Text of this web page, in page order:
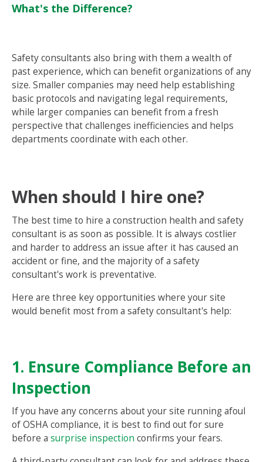
What's the Difference?
Safety consultants also bring with them a wealth of
past experience, which can benefit organizations of any
size. Smaller companies may need help establishing
basic protocols and navigating legal requirements,
while larger companies can benefit from a fresh
perspective that challenges inefficiencies and helps
departments coordinate with each other.
When should I hire one?
The best time to hire a construction health and safety
consultant is as soon as possible. It is always costlier
and harder to address an issue after it has caused an
accident or fine, and the majority of a safety
consultant's work is preventative.
Here are three key opportunities where your site
would benefit most from a safety consultant's help:
1. Ensure Compliance Before an
Inspection
If you have any concerns about your site running afoul
of OSHA compliance, it is best to find out for sure
before a surprise inspection confirms your fears.